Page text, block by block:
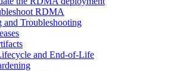
RDMA
and Troubleshooting
and End-of-Life